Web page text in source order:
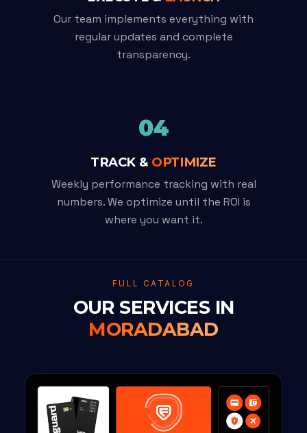
Our team implements everything with
regular updates and complete
transparency.
04
TRACK & OPTIMIZE
Weekly performance tracking with real
numbers. We optimize until the ROI is
where you want it.
FULL CATALOG
OUR SERVICES IN
MORADABAD